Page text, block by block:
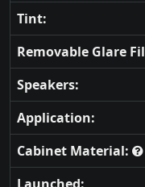
Tint:
Removable Glare
Speakers:
Application:
Cabinet Material: